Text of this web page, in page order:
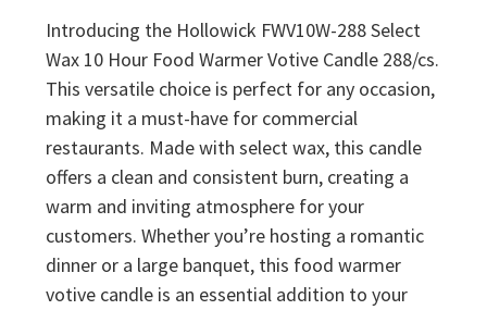
Introducing the Hollowick FWV10W-288 Select
Wax 10 Hour Food Warmer Votive Candle 288/cs.
This versatile choice is perfect for any occasion,
making it a must-have for commercial
restaurants. Made with select wax, this candle
offers a clean and consistent burn, creating a
warm and inviting atmosphere for your
customers. Whether you’re hosting a romantic
dinner or a large banquet, this food warmer
votive candle is an essential addition to your